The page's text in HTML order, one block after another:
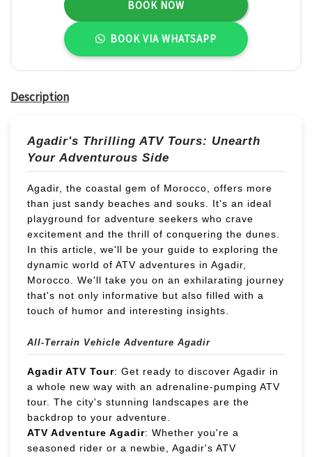
3
BOOK NOW
BOOK VIA WHATSAPP
Description
Agadir's Thrilling ATV Tours: Unearth
Your Adventurous Side
Agadir, the coastal gem of Morocco, offers more
than just sandy beaches and souks. It's an ideal
playground for adventure seekers who crave
excitement and the thrill of conquering the dunes.
In this article, we'll be your guide to exploring the
dynamic world of ATV adventures in Agadir,
Morocco. We'll take you on an exhilarating journey
that's not only informative but also filled with a
touch of humor and interesting insights.
All-Terrain Vehicle Adventure Agadir
Agadir ATV Tour: Get ready to discover Agadir in
a whole new way with an adrenaline-pumping ATV
tour. The city's stunning landscapes are the
backdrop to your adventure.
ATV Adventure Agadir: Whether you're a
seasoned rider or a newbie, Agadir's ATV